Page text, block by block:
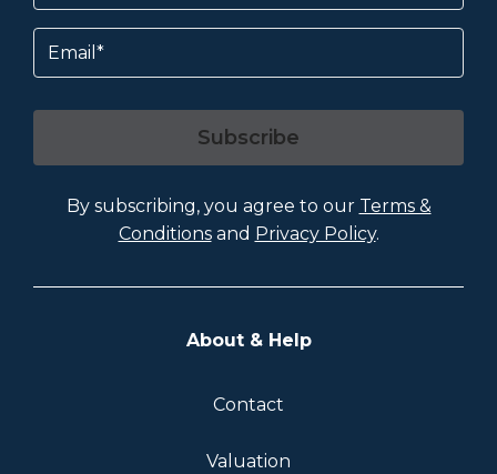
Email
Subscribe
By subscribing, you agree to our Terms &
Conditionsand Privacy Policy.
About & Help
Contact
Valuation